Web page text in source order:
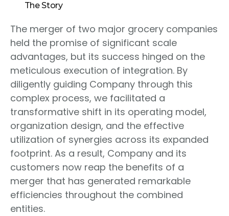
The Story
The merger of two major grocery companies
held the promise of significant scale
advantages, but its success hinged on the
meticulous execution of integration. By
diligently guiding Company through this
complex process, we facilitated a
transformative shift in its operating model,
organization design, and the effective
utilization of synergies across its expanded
footprint. As a result, Company and its
customers now reap the benefits of a
merger that has generated remarkable
efficiencies throughout the combined
entities.